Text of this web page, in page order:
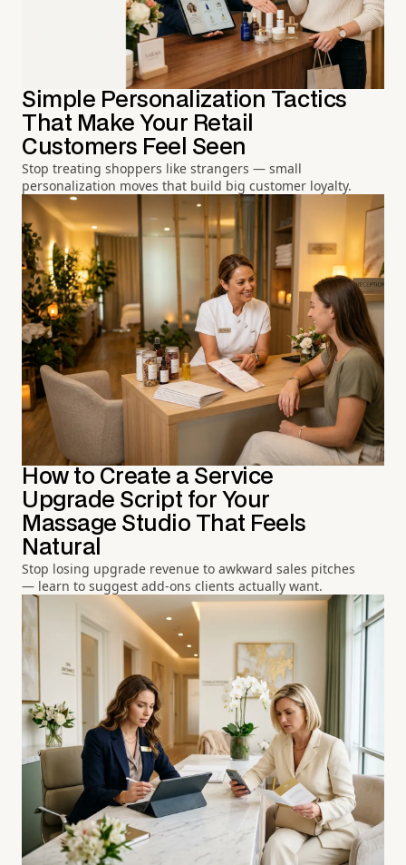
Simple Personalization Tactics
That Make Your Retail
Customers Feel Seen
Stop treating shoppers like strangers — small
personalization moves that build big customer loyalty.
How to Create a Service
Upgrade Script for Your
Massage Studio That Feels
Natural
Stop losing upgrade revenue to awkward sales pitches
— learn to suggest add-ons clients actually want.